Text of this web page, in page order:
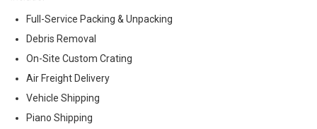
Full-Service Packing & Unpacking
Debris Removal
On-Site Custom Crating
Air Freight Delivery
Vehicle Shipping
Piano Shipping